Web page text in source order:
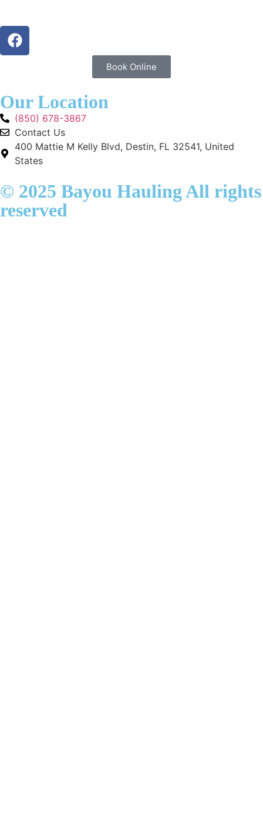
Book Online
Our Location
(850) 678-3867
Contact Us
400 Mattie M Kelly Blvd, Destin, FL 32541, United
States
© 2025 Bayou Hauling All rights
reserved